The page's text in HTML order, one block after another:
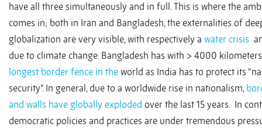
have all three simultaneously and in full. This is where the
comes in; both in Iran and Bangladesh, the externalities of
globalization are very visible, with respectively a water crisis
due to climate change. Bangladesh has with > 4000
longest border fence in the world as India has to protect its
security”. In general, due to a worldwide rise in nationalism,
and walls have globally exploded over the last 15 years. In
democratic policies and practices are under tremendous